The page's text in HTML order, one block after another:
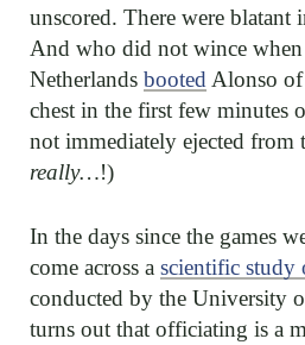
unscored. There were blatant
And who did not wince
Netherlands booted Alonso
chest in the first few minutes
not immediately ejected from
really…!)
In the days since the games
come across a scientific
conducted by the University
turns out that officiating is a